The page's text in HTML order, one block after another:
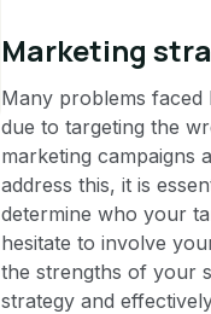
Marketing
Many problems faced
due to targeting the
marketing campaigns
address this, it is
determine who your
hesitate to involve
the strengths of your
strategy and